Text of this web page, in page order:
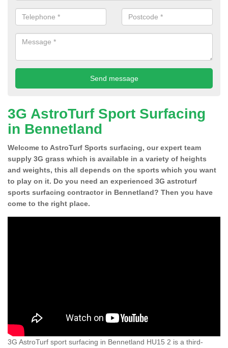
3G AstroTurf Sport Surfacing
in Bennetland
Welcome to AstroTurf Sports surfacing, our expert team
supply 3G grass which is available in a variety of heights
and weights, this all depends on the sports which you want
to play on it. Do you need an experienced 3G astroturf
sports surfacing contractor in Bennetland? Then you have
come to the right place.
3G AstroTurf sport surfacing in Bennetland HU15 2 is a third-